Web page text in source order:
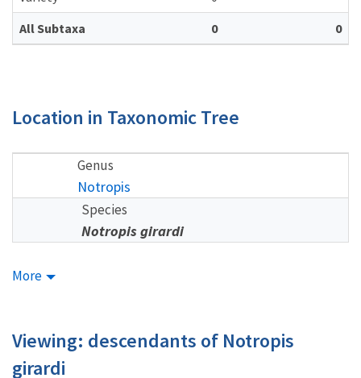
All Subtaxa
0 0
Location in Taxonomic Tree
Genus
Notropis
Species
Notropis girardi
More
Viewing: descendants of Notropis
girardi